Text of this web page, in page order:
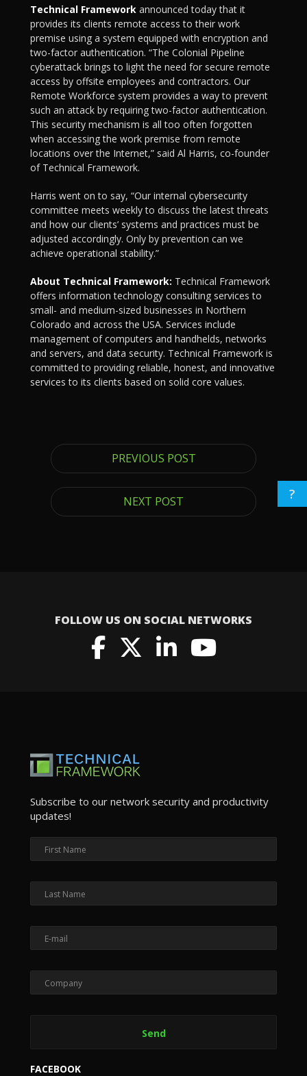
Technical Framework announced today that it
provides its clients remote access to their work
premise using a system equipped with encryption and
two-factor authentication. “The Colonial Pipeline
cyberattack brings to light the need for secure remote
access by offsite employees and contractors. Our
Remote Workforce system provides a way to prevent
such an attack by requiring two-factor authentication.
This security mechanism is all too often forgotten
when accessing the work premise from remote
locations over the Internet,” said Al Harris, co-founder
of Technical Framework.
Harris went on to say, “Our internal cybersecurity
committee meets weekly to discuss the latest threats
and how our clients’ systems and practices must be
adjusted accordingly. Only by prevention can we
achieve operational stability.”
About Technical Framework: Technical Framework
offers information technology consulting services to
small- and medium-sized businesses in Northern
Colorado and across the USA. Services include
management of computers and handhelds, networks
and servers, and data security. Technical Framework is
committed to providing reliable, honest, and innovative
services to its clients based on solid core values.
PREVIOUS POST
NEXT POST
FOLLOW US ON SOCIAL NETWORKS
?
Subscribe to our network security and productivity
updates!
FACEBOOK